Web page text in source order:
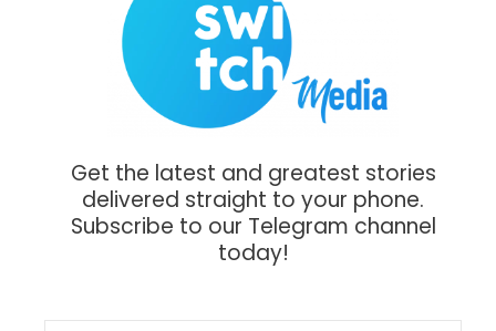
Get the latest and greatest stories
delivered straight to your phone.
Subscribe to our Telegram channel
today!